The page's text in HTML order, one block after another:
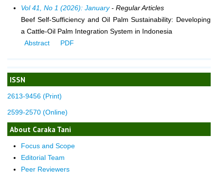
ISSN
2613-9456 (Print)
2599-2570 (Online)
About Caraka Tani
Focus and Scope
Editorial Team
Peer Reviewers
Vol 41, No 1 (2026): January- Regular Articles
Beef Self-Sufficiency and Oil Palm Sustainability: Developing
a Cattle-Oil Palm Integration System in Indonesia
Abstract
PDF